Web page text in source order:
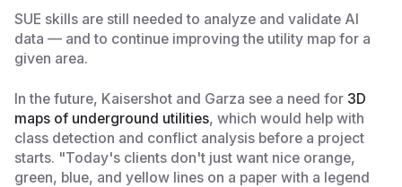
SUE skills are still needed to analyze and validate AI
data — and to continue improving the utility map for a
given area.
In the future, Kaisershot and Garza see a need for 3D
maps of underground utilities, which would help with
class detection and conflict analysis before a project
starts. "Today's clients don't just want nice orange,
green, blue, and yellow lines on a paper with a legend